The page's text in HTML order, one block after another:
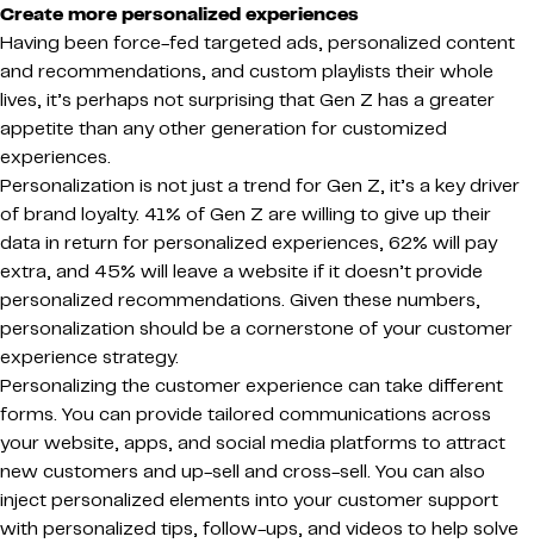
Create more personalized experiences
Having been force-fed targeted ads, personalized content
and recommendations, and custom playlists their whole
lives, it’s perhaps not surprising that Gen Z has a greater
appetite than any other generation for customized
experiences.
Personalization is not just a trend for Gen Z, it’s a key driver
of brand loyalty. 41% of Gen Z are willing to give up their
data in return for personalized experiences, 62% will pay
extra, and 45% will leave a website if it doesn’t provide
personalized recommendations. Given these numbers,
personalization should be a cornerstone of your customer
experience strategy.
Personalizing the customer experience can take different
forms. You can provide tailored communications across
your website, apps, and social media platforms to attract
new customers and up-sell and cross-sell. You can also
inject personalized elements into your customer support
with personalized tips, follow-ups, and videos to help solve